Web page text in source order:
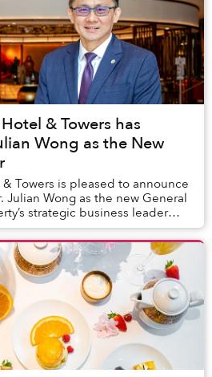
& Towers has
Wong as the New
Towers is pleased to announce
Wong as the new General
strategic business leader
every aspec...